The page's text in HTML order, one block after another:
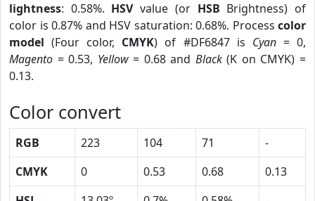
lightness: 0.58%. HSVvalue (or HSB Brightness) of
color is 0.87% and HSV saturation: 0.68%. Process color
model (Four color, CMYK) of #DF6847 is Cyan= 0,
Magento = 0.53, Yellow= 0.68 and Black(K on CMYK) =
0.13.
Color convert
RGB 223 104 71
-
CMYK
0 0.53 0.68
0.13